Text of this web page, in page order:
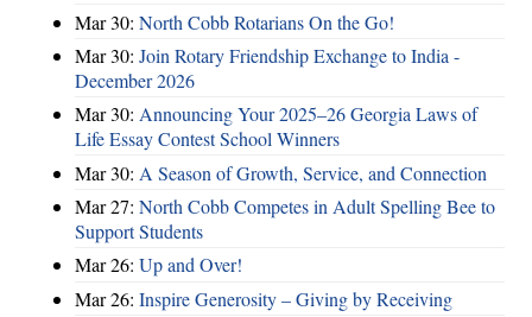
Mar 30: North Cobb Rotarians On the Go!
Mar 30: Join Rotary Friendship Exchange to India -
December 2026
Mar 30: Announcing Your 2025–26 Georgia Laws of
Life Essay Contest School Winners
Mar 30: A Season of Growth, Service, and Connection
Mar 27: North Cobb Competes in Adult Spelling Bee to
Support Students
Mar 26: Up and Over!
Mar 26: Inspire Generosity – Giving by Receiving